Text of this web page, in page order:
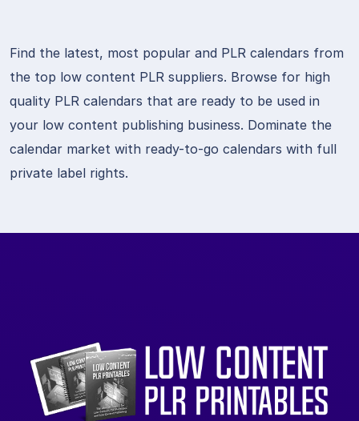
Find the latest, most popular and PLR calendars from
the top low content PLR suppliers. Browse for high
quality PLR calendars that are ready to be used in
your low content publishing business. Dominate the
calendar market with ready-to-go calendars with full
private label rights.